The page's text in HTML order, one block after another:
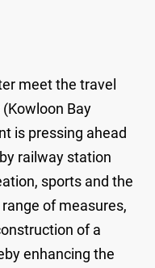
meet the travel
Bay
is pressing ahead
railway station
sports and the
of measures,
of a
enhancing the